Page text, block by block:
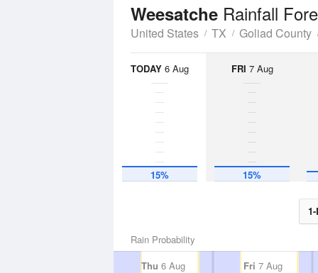
Weesatche Rainfall
United States TX Goliad County
TODAY 6 Aug
15%
FRI 7 Aug
15%
Rain Probability
Thu 6 Aug Fri 7 Aug